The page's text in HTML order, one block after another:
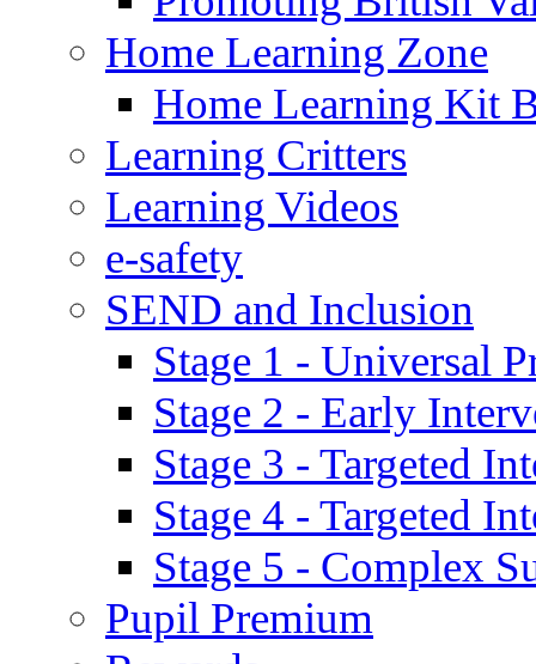
Home Learning Zone
Home Learning Kit
Learning Critters
Learning Videos
e-safety
SEND and Inclusion
Stage 1 - Universal
Stage 2 - Early
Stage 3 - Targeted
Stage 4 - Targeted
Stage 5 - Complex
Pupil Premium